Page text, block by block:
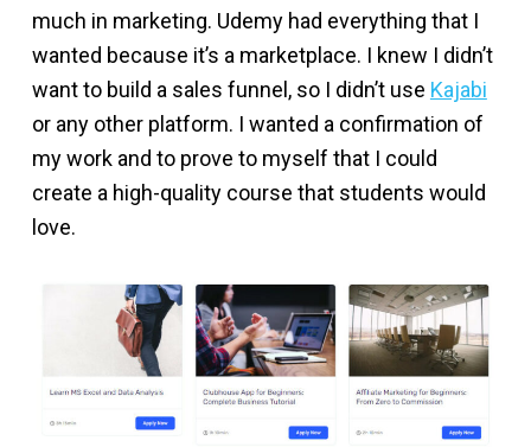
much in marketing. Udemy had everything that I
wanted because it’s a marketplace. I knew I didn’t
want to build a sales funnel, so I didn’t use Kajabi
or any other platform. I wanted a confirmation of
my work and to prove to myself that I could
create a high-quality course that students would
love.